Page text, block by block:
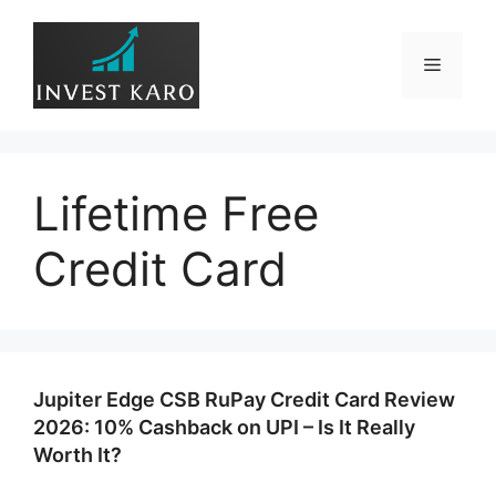
Menu
Lifetime Free
Credit Card
Jupiter Edge CSB RuPay Credit Card Review
2026: 10% Cashback on UPI – Is It Really
Worth It?